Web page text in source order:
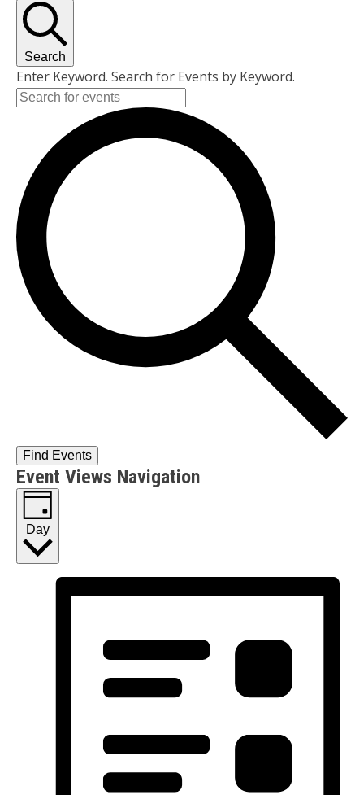
Search
Enter Keyword. Search for Events by Keyword.
Find Events
Event Views Navigation
Day